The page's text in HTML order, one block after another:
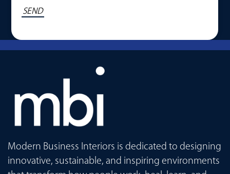
Modern Business Interiors is dedicated to designing
innovative, sustainable, and inspiring environments